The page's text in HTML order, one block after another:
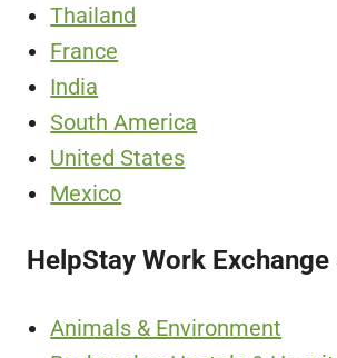
Thailand
France
India
South America
United States
Mexico
HelpStay Work
Animals & Environment